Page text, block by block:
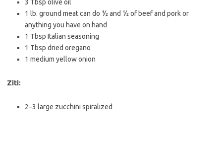
3 Tbsp olive oil
1 lb. ground meat can do ½ and ½ of beef and pork or
anything you have on hand
1 Tbsp Italian seasoning
1 Tbsp dried oregano
1 medium yellow onion
Ziti:
2–3 large zucchini spiralized